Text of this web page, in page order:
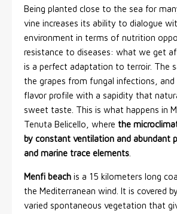
Being planted close to the sea for
vine increases its ability to dialogue
environment in terms of nutrition
resistance to diseases: what we get
is a perfect adaptation to terroir. The
the grapes from fungal infections, and
flavor profile with a sapidity that
sweet taste. This is what happens in
Tenuta Belicello, where the
by constant ventilation and abundant
and marine trace elements.
Menfi beach is a 15 kilometers long
the Mediterranean wind. It is covered
varied spontaneous vegetation that